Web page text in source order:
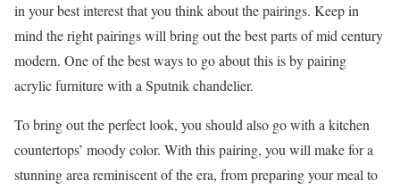
in your best interest that you think about the pairings. Keep in
mind the right pairings will bring out the best parts of mid century
modern. One of the best ways to go about this is by pairing
acrylic furniture with a Sputnik chandelier.
To bring out the perfect look, you should also go with a kitchen
countertops’ moody color. With this pairing, you will make for a
stunning area reminiscent of the era, from preparing your meal to